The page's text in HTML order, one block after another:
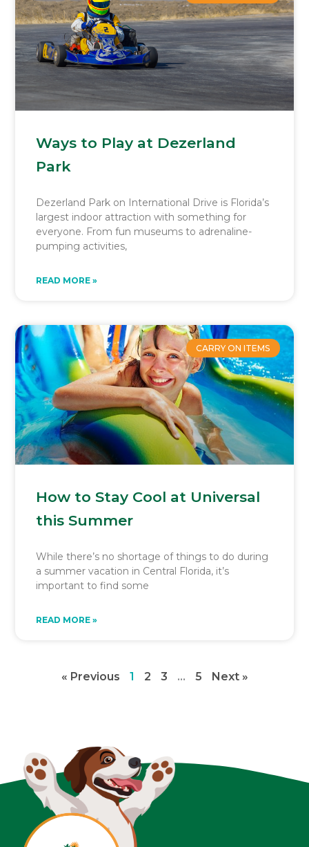
Ways to Play at Dezerland
Park
Dezerland Park on International Drive is Florida’s
largest indoor attraction with something for
everyone. From fun museums to adrenaline-
pumping activities,
READ MORE »
CARRY ON ITEMS
How to Stay Cool at Universal
this Summer
While there’s no shortage of things to do during
a summer vacation in Central Florida, it’s
important to find some
READ MORE »
« Previous 1 2 3 … 5 Next »